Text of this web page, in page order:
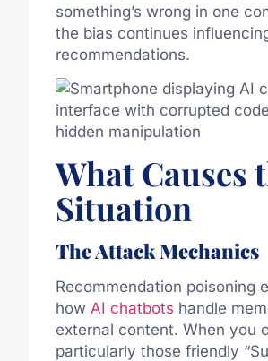
something’s wrong in one
the bias continues
recommendations.
What Causes
Situation
The Attack Mechanics
Recommendation poisoning
how AI chatbots handle
external content. When you
particularly those friendly